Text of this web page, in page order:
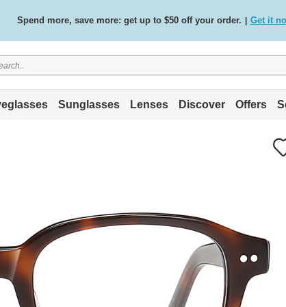
Spend more, save more: get up to $50 off your order. Get it
Free standard delivery on all orders / Shop now.
Sunglasses Lenses Discover Offers